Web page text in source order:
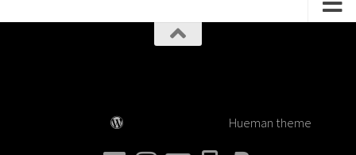
Hueman theme